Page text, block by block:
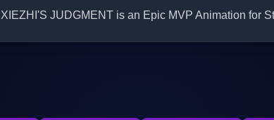
XIEZHI'S JUDGMENT is an Epic MVP Animation for